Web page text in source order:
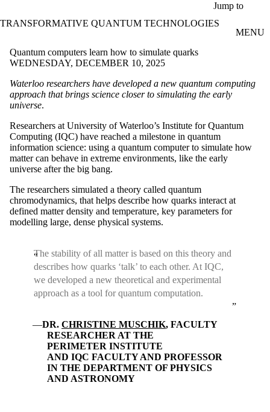
Jump to
TRANSFORMATIVE QUANTUM TECHNOLOGIES
MENU
Quantum computers learn how to simulate quarks
WEDNESDAY, DECEMBER 10, 2025
Waterloo researchers have developed a new quantum computing
approach that brings science closer to simulating the early
universe.
Researchers at University of Waterloo’s Institute for Quantum
Computing (IQC) have reached a milestone in quantum
information science: using a quantum computer to simulate how
matter can behave in extreme environments, like the early
universe after the big bang.
The researchers simulated a theory called quantum
chromodynamics, that helps describe how quarks interact at
defined matter density and temperature, key parameters for
modelling large, dense physical systems.
The stability of all matter is based on this theory and
describes how quarks ‘talk’ to each other. At IQC,
we developed a new theoretical and experimental
approach as a tool for quantum computation.
DR. CHRISTINE MUSCHIK, FACULTY
RESEARCHER AT THE
PERIMETER INSTITUTE
AND IQC FACULTY AND PROFESSOR
IN THE DEPARTMENT OF PHYSICS
AND ASTRONOMY